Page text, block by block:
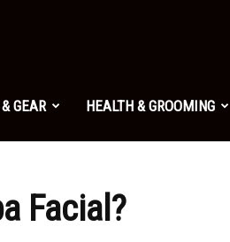
GEAR HEALTH & GROOMING
Facial?